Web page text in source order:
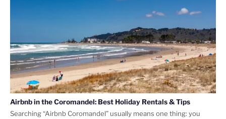
Airbnb in the Coromandel: Best Holiday Rentals & Tips
Searching “Airbnb Coromandel” usually means one thing: you